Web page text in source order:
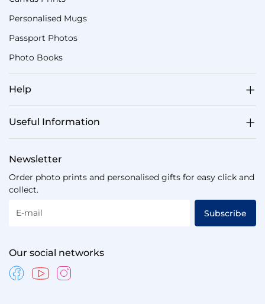
Personalised Mugs
Passport Photos
Photo Books
Help
Useful Information
Newsletter
Order photo prints and personalised gifts for easy click and
collect.
E-mail Subscribe
Our social networks